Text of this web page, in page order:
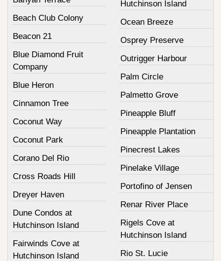
Beach Club Colony
Beacon 21
Blue Diamond Fruit
Company
Blue Heron
Cinnamon Tree
Coconut Way
Coconut Park
Corano Del Rio
Cross Roads Hill
Dreyer Haven
Dune Condos at
Hutchinson Island
Fairwinds Cove at
Hutchinson Island
Hutchinson Island
Ocean Breeze
Osprey Preserve
Outrigger Harbour
Palm Circle
Palmetto Grove
Pineapple Bluff
Pineapple Plantation
Pinecrest Lakes
Pinelake Village
Portofino of Jensen
Renar River Place
Rigels Cove at
Hutchinson Island
Rio St. Lucie